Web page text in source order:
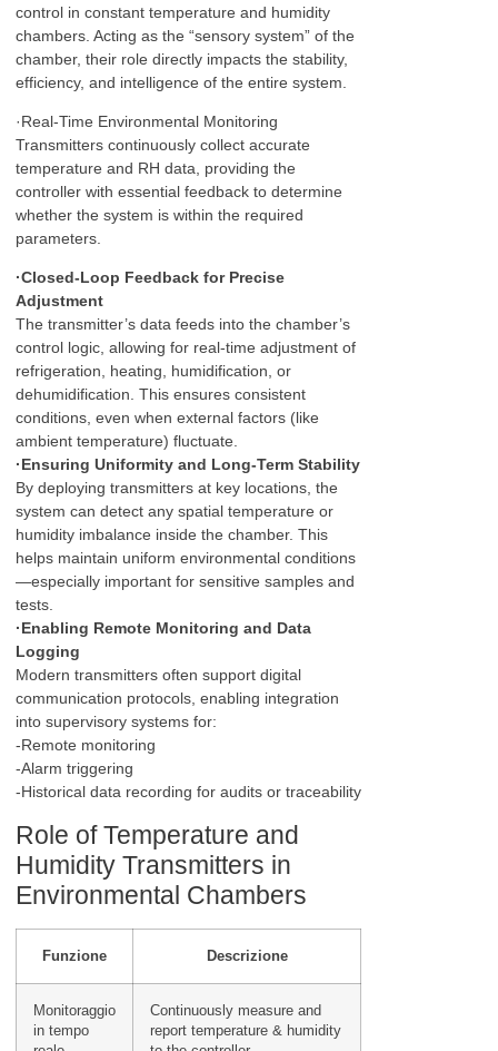
control in constant temperature and humidity
chambers. Acting as the “sensory system” of the
chamber, their role directly impacts the stability,
efficiency, and intelligence of the entire system.
·Real-Time Environmental Monitoring
Transmitters continuously collect accurate
temperature and RH data, providing the
controller with essential feedback to determine
whether the system is within the required
parameters.
·Closed-Loop Feedback for Precise
Adjustment
The transmitter’s data feeds into the chamber’s
control logic, allowing for real-time adjustment of
refrigeration, heating, humidification, or
dehumidification. This ensures consistent
conditions, even when external factors (like
ambient temperature) fluctuate.
·Ensuring Uniformity and Long-Term Stability
By deploying transmitters at key locations, the
system can detect any spatial temperature or
humidity imbalance inside the chamber. This
helps maintain uniform environmental conditions
—especially important for sensitive samples and
tests.
·Enabling Remote Monitoring and Data
Logging
Modern transmitters often support digital
communication protocols, enabling integration
into supervisory systems for:
-Remote monitoring
-Alarm triggering
-Historical data recording for audits or traceability
Role of Temperature and
Humidity Transmitters in
Environmental Chambers
Funzione Descrizione
Monitoraggio
in tempo
Continuously measure and
report temperature & humidity